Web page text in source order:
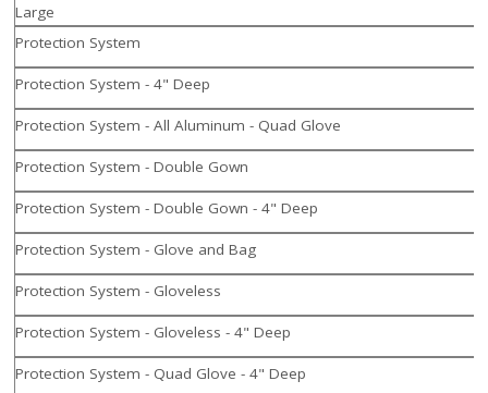
Large
Protection System
Protection System - 4" Deep
Protection System - All Aluminum - Quad Glove
Protection System - Double Gown
Protection System - Double Gown - 4" Deep
Protection System - Glove and Bag
Protection System - Gloveless
Protection System - Gloveless - 4" Deep
Protection System - Quad Glove - 4" Deep